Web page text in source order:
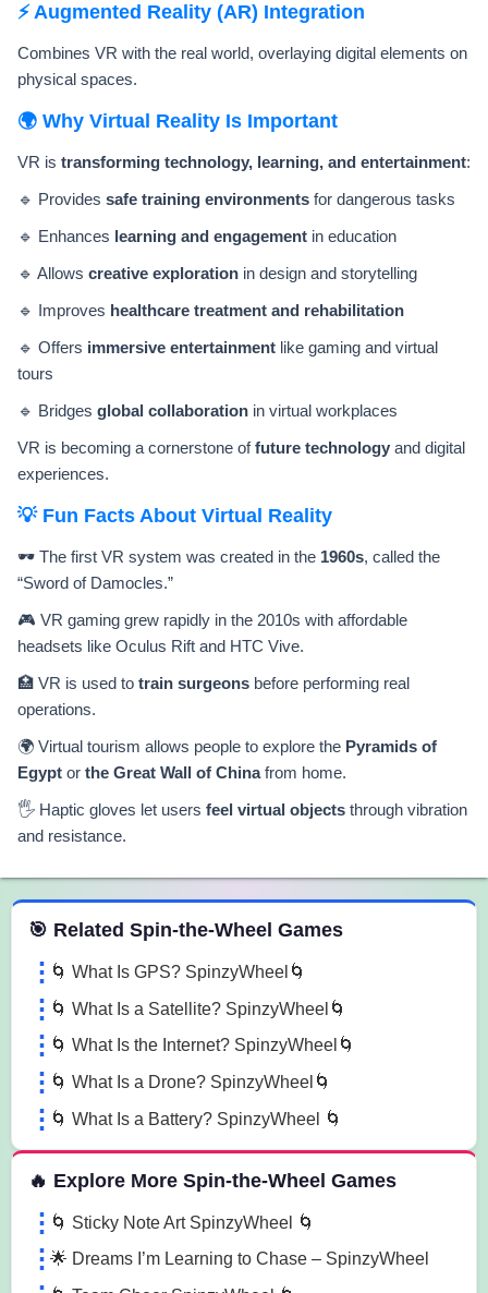
⚡ Augmented Reality (AR) Integration
Combines VR with the real world, overlaying digital elements on
physical spaces.
🌍 Why Virtual Reality Is Important
VR is transforming technology, learning, and entertainment:
🔹 Provides safe training environments for dangerous tasks
🔹 Enhances learning and engagement in education
🔹 Allows creative exploration in design and storytelling
🔹 Improves healthcare treatment and rehabilitation
🔹 Offers immersive entertainment like gaming and virtual
tours
🔹 Bridges global collaboration in virtual workplaces
VR is becoming a cornerstone offuture technology and digital
experiences.
💡 Fun Facts About Virtual Reality
🕶️ The first VR system was created in the 1960s, called the
“Sword of Damocles.”
🎮 VR gaming grew rapidly in the 2010s with affordable
headsets like Oculus Rift and HTC Vive.
🏥 VR is used to train surgeons before performing real
operations.
🌍 Virtual tourism allows people to explore the Pyramids of
Egypt or the Great Wall of Chinafrom home.
🖐️ Haptic gloves let users feel virtual objects through vibration
and resistance.
the Wheel Games
🎯 Related Spin-the-Wheel Games
🌀 What Is GPS? SpinzyWheel🌀
🌀 What Is a Satellite? SpinzyWheel🌀
🌀 What Is the Internet? SpinzyWheel🌀
🌀 What Is a Drone? SpinzyWheel🌀
🌀 What Is a Battery? SpinzyWheel 🌀
🔥 Explore More Spin-the-Wheel Games
🌀 Sticky Note Art SpinzyWheel 🌀
🌟 Dreams I’m Learning to Chase – SpinzyWheel